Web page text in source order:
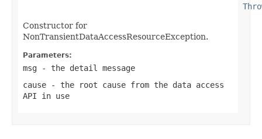
Constructor for
NonTransientDataAccessResourceException.
Parameters:
msg - the detail message
cause - the root cause from the data access
API in use